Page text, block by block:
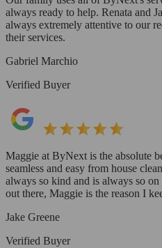
always ready to help. Renata and
always extremely attentive to our
their services.
Gabriel Marchio
Verified Buyer
Maggie at ByNext is the absolute
seamless and easy from house
always so kind and is always so
out there, Maggie is the reason I
Jake Greene
Verified Buyer